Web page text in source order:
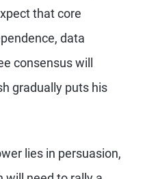
that core
data
consensus will
gradually puts his
lies in persuasion,